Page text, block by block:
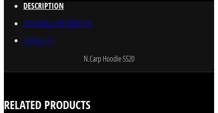
DESCRIPTION
ADDITIONAL INFORMATION
REVIEWS (0)
N.Carp Hoodie SS20
RELATED PRODUCTS